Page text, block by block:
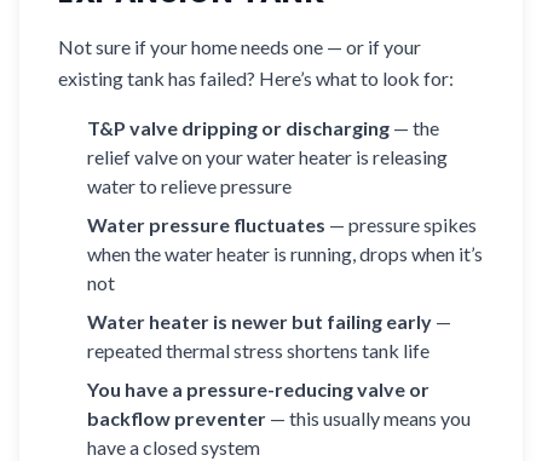
Not sure if your home needs one — or if your
existing tank has failed? Here’s what to look for:
T&P valve dripping or discharging — the
relief valve on your water heater is releasing
water to relieve pressure
Water pressure fluctuates — pressure spikes
when the water heater is running, drops when it’s
not
Water heater is newer but failing early —
repeated thermal stress shortens tank life
You have a pressure-reducing valve or
backflow preventer — this usually means you
have a closed system